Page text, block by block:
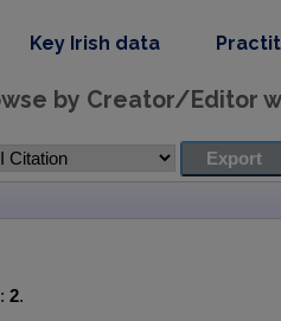
Key Irish datadropdown
nav
item
by Creator/Editor
2.